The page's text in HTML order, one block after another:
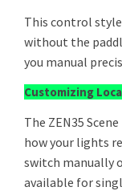
This control
without the
you manual
Customizing
The ZEN35
how your lights
switch manually
available for